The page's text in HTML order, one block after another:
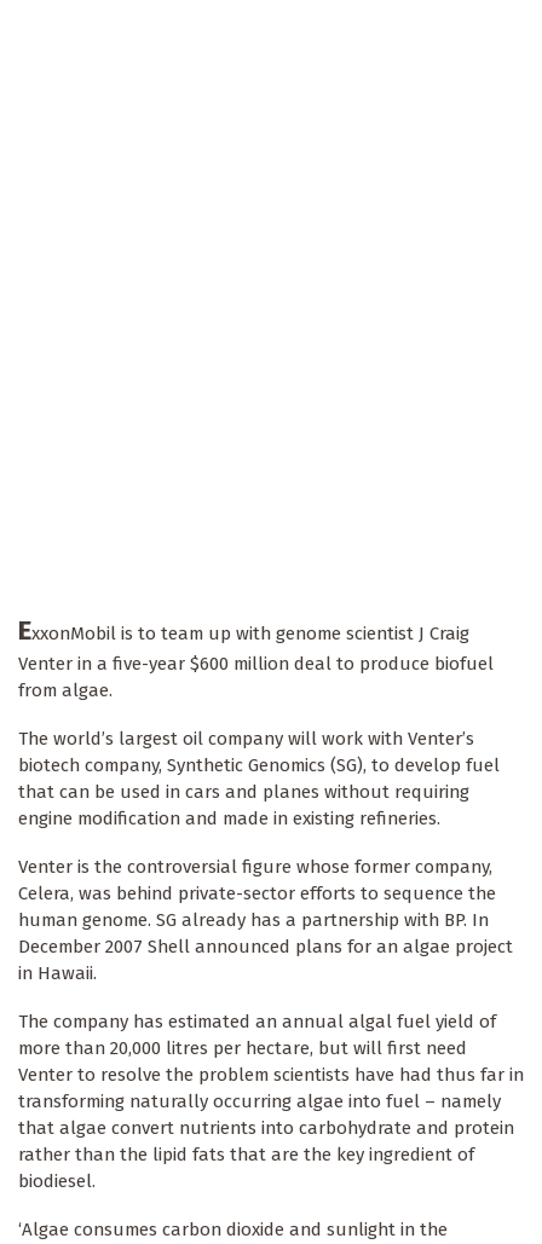
ExxonMobil is to team up with genome scientist J Craig
Venter in a five-year $600 million deal to produce biofuel
from algae.
The world’s largest oil company will work with Venter’s
biotech company, Synthetic Genomics (SG), to develop fuel
that can be used in cars and planes without requiring
engine modification and made in existing refineries.
Venter is the controversial figure whose former company,
Celera, was behind private-sector efforts to sequence the
human genome. SG already has a partnership with BP. In
December 2007 Shell announced plans for an algae project
in Hawaii.
The company has estimated an annual algal fuel yield of
more than 20,000 litres per hectare, but will first need
Venter to resolve the problem scientists have had thus far in
transforming naturally occurring algae into fuel – namely
that algae convert nutrients into carbohydrate and protein
rather than the lipid fats that are the key ingredient of
biodiesel.
‘Algae consumes carbon dioxide and sunlight in the